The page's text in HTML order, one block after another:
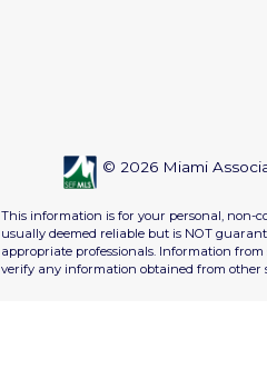
© 2026 Miami
This information is for your personal, non-
usually deemed reliable but is NOT
appropriate professionals. Information
verify any information obtained from other